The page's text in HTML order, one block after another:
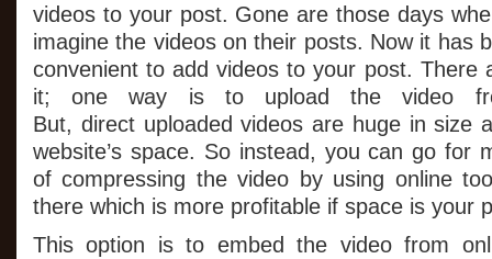
videos to your post. Gone are those days
imagine the videos on their posts. Now it has
convenient to add videos to your post. There
it; one way is to upload the video
But, direct uploaded videos are huge in size
website’s space. So instead, you can go for
of compressing the video by using online
there which is more profitable if space is your
This option is to embed the video from